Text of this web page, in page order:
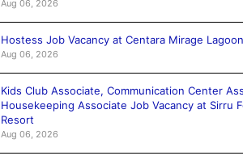
Aug 06, 2026
Hostess Job Vacancy at Centara Mirage
Aug 06, 2026
Kids Club Associate, Communication Center
Housekeeping Associate Job Vacancy at Sirru
Resort
Aug 06, 2026